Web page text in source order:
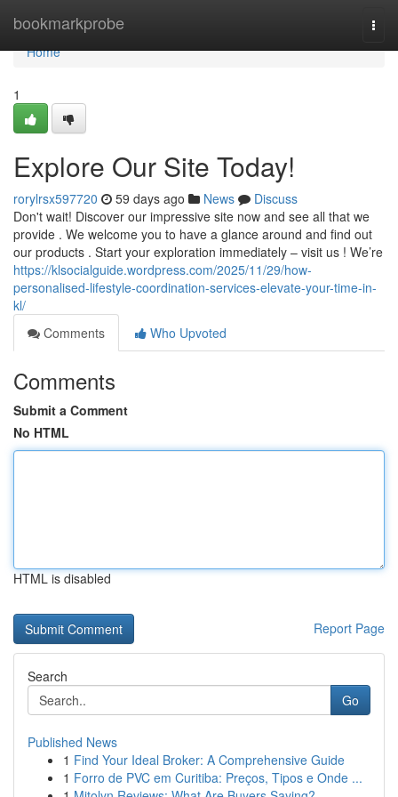
bookmarkprobe
Home
Home
1
Explore Our Site Today!
rorylrsx597720 59 days ago News
Discuss
Don't wait! Discover our impressive site now and see all that we
provide . We welcome you to have a glance around and find out
our products . Start your exploration immediately – visit us ! We’re
https://klsocialguide.wordpress.com/2025/11/29/how-
personalised-lifestyle-coordination-services-elevate-your-time-in-
kl/
Comments
Who Upvoted
Comments
Submit a Comment
No HTML
HTML is disabled
Report Page
Search
Go
Published News
1 Find Your Ideal Broker: A Comprehensive Guide
1 Forro de PVC em Curitiba: Preços, Tipos e Onde ...